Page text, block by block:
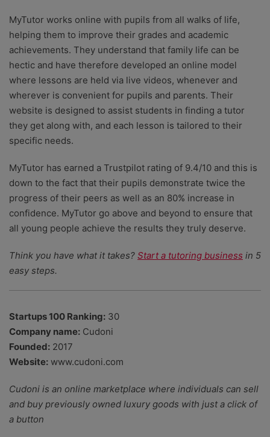
MyTutor works online with pupils from all walks of life,
helping them to improve their grades and academic
achievements. They understand that family life can be
hectic and have therefore developed an online model
where lessons are held via live videos, whenever and
wherever is convenient for pupils and parents. Their
website is designed to assist students in finding a tutor
they get along with, and each lesson is tailored to their
specific needs.
MyTutor has earned a Trustpilot rating of 9.4/10 and this is
down to the fact that their pupils demonstrate twice the
progress of their peers as well as an 80% increase in
confidence. MyTutor go above and beyond to ensure that
all young people achieve the results they truly deserve.
Think you have what it takes? Start a tutoring business in 5
easy steps.
Startups 100 Ranking: 30
Company name: Cudoni
Founded: 2017
Website: www.cudoni.com
Cudoni is an online marketplace where individuals can sell
and buy previously owned luxury goods with just a click of
a button